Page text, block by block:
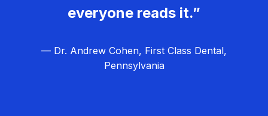
everyone reads it.”
— Dr. Andrew Cohen, First Class Dental,
Pennsylvania